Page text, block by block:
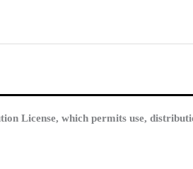
License, which permits use,